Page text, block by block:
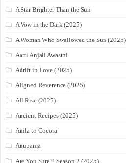
A Star Brighter Than the Sun
A Vow in the Dark (2025)
A Woman Who Swallowed the Sun (2025)
Aarti Anjali Awasthi
Adrift in Love (2025)
Aligned Reverence (2025)
All Rise (2025)
Ancient Recipes (2025)
Anila to Cocora
Anupama
Are You Sure?! Season 2 (2025)